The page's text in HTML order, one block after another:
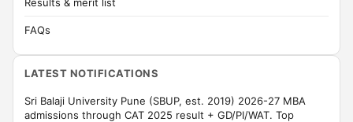
FAQs
LATEST NOTIFICATIONS
Sri Balaji University Pune (SBUP, est. 2019) 2026-27 MBA
admissions through CAT 2025 result + GD/PI/WAT. Top